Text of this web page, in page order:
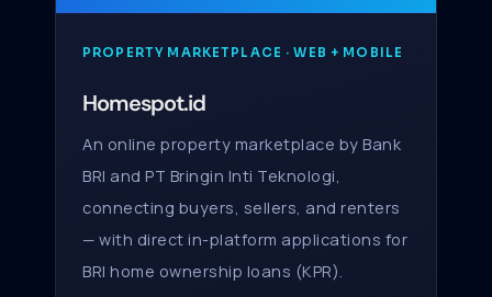
PROPERTY MARKETPLACE · WEB + MOBILE
Homespot.id
An online property marketplace by Bank
BRI and PT Bringin Inti Teknologi,
connecting buyers, sellers, and renters
— with direct in-platform applications for
BRI home ownership loans (KPR).